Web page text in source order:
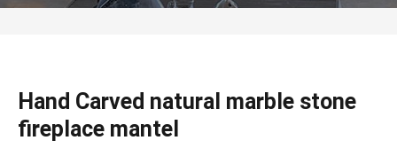
Hand Carved natural marble stone
fireplace mantel